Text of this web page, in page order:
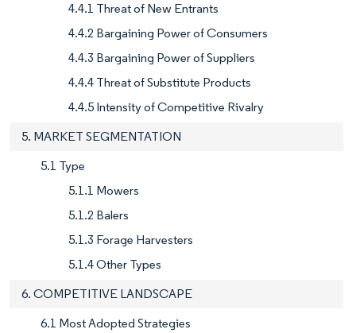
4.4.1 Threat of New Entrants
4.4.2 Bargaining Power of Consumers
4.4.3 Bargaining Power of Suppliers
4.4.4 Threat of Substitute Products
4.4.5 Intensity of Competitive Rivalry
5. MARKET SEGMENTATION
5.1 Type
5.1.1 Mowers
5.1.2 Balers
5.1.3 Forage Harvesters
5.1.4 Other Types
6. COMPETITIVE LANDSCAPE
6.1 Most Adopted Strategies